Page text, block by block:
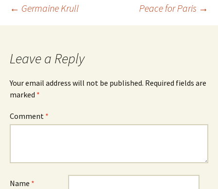
Post
← Germaine Krull Peace for Paris →
Leave a Reply
Your email address will not be published. Required fields are
marked *
Comment *
Name *